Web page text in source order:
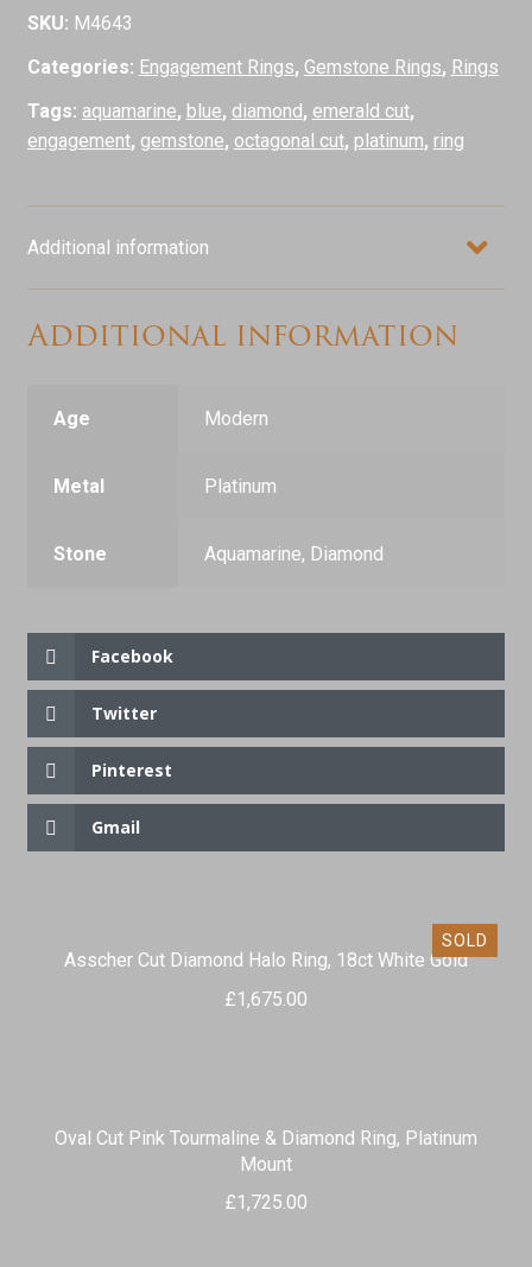
quantity
SKU: M4643
Categories: Engagement Rings, Gemstone Rings, Rings
Tags: aquamarine, blue, diamond, emerald cut,
engagement, gemstone, octagonal cut, platinum, ring
Additional information
Additional information
Age Modern
Metal Platinum
Stone Aquamarine, Diamond
Facebook
Twitter
Pinterest
Gmail
SOLD
Asscher Cut Diamond Halo Ring, 18ct White Gold
£1,675.00
Oval Cut Pink Tourmaline & Diamond Ring, Platinum
Mount
£1,725.00